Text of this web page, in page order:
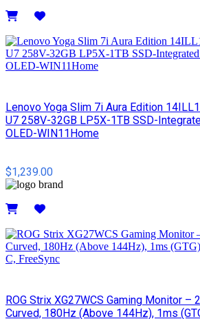
Lenovo Yoga Slim 7i Aura Edition
U7 258V-32GB LP5X-1TB SSD-
OLED-WIN11Home
$1,239.00
ROG Strix XG27WCS Gaming Monitor –
Curved, 180Hz (Above 144Hz), 1ms